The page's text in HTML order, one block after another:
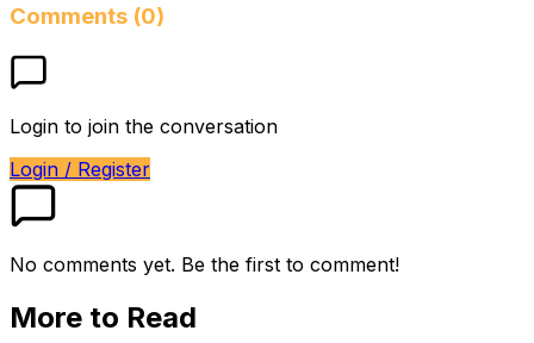
Comments (0)
Login to join the conversation
Login / Register
No comments yet. Be the first to comment!
More to Read